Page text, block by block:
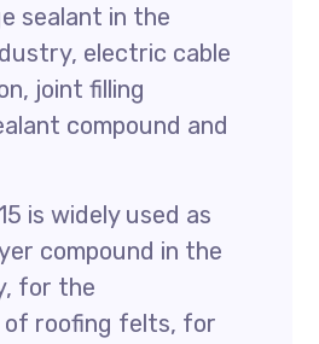
sealant in the
electric cable
joint filling
compound and
is widely used as
compound in the
for the
roofing felts, for